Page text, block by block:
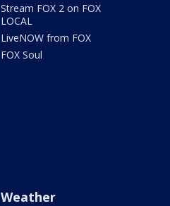
Stream FOX 2 on FOX
LOCAL
LiveNOW from FOX
FOX Soul
Weather